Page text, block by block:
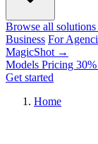
Browse all
Business For
MagicShot →
Models Pricing
Get started
Home